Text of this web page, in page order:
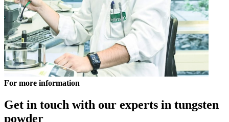
For more information
Get in touch with our experts in tungsten
powder